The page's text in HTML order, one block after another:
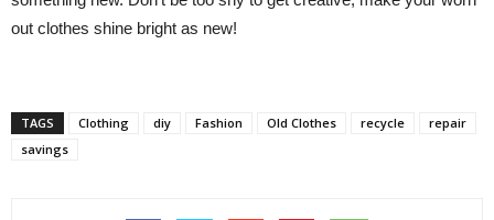
out clothes shine bright as new!
TAGS Clothing diy Fashion Old Clothes recycle
repair
savings